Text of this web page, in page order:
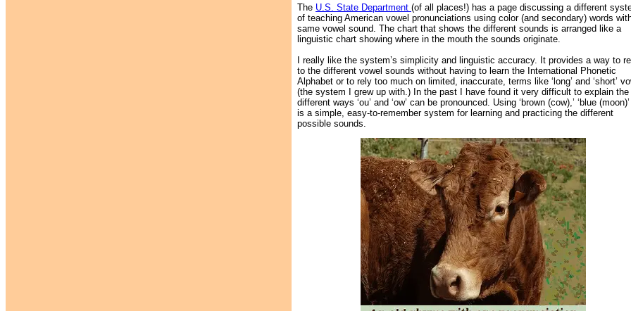
The U.S. State Department (of all places!) has a page discussing a different
of teaching American vowel pronunciations using color (and secondary) words
same vowel sound. The chart that shows the different sounds is arranged like a
linguistic chart showing where in the mouth the sounds originate.
I really like the system’s simplicity and linguistic accuracy. It provides a way to
to the different vowel sounds without having to learn the International Phonetic
Alphabet or to rely too much on limited, inaccurate, terms like ‘long’ and ‘short’
(the system I grew up with.) In the past I have found it very difficult to explain the
different ways ‘ou’ and ‘ow’ can be pronounced. Using ‘brown (cow),’ ‘blue
is a simple, easy-to-remember system for learning and practicing the different
possible sounds.